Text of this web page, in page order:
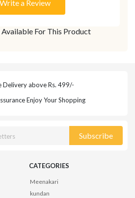
For This Product
Write a Review
Delivery above Rs. 499/-
Enjoy Your Shopping
Subscribe
CATEGORIES
Meenakari
kundan